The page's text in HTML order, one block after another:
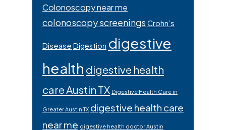
Colonoscopy near me
colonoscopy screenings Crohn’s
Disease Digestion digestive
health digestive health
care Austin TX Digestive Health Care in
Greater Austin TX digestive health care
near me digestive health doctor Austin